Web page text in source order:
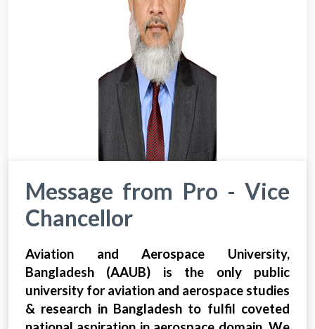
Message from Pro - Vice
Chancellor
Aviation and Aerospace University,
Bangladesh (AAUB) is the only public
university for aviation and aerospace studies
& research in Bangladesh to fulfil coveted